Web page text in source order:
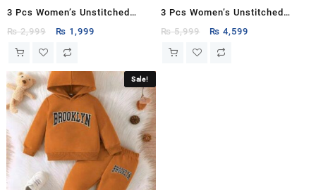
3 Pcs Women’s Unstitched
Printed Suit
₨2,999
Original
was:
₨ 2,999.
₨ 1,999
₨ 1,999.
3 Pcs Women’s Unstitched
Printed Suit
₨5,999
Original
was:
₨ 4,599
Sale!